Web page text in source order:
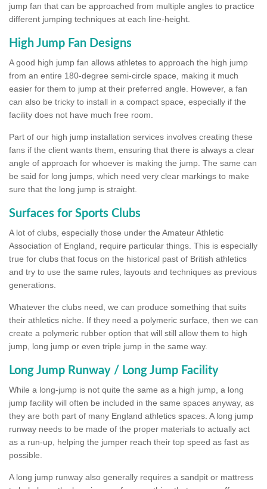
jump fan that can be approached from multiple angles to practice
different jumping techniques at each line-height.
High Jump Fan Designs
A good high jump fan allows athletes to approach the high jump
from an entire 180-degree semi-circle space, making it much
easier for them to jump at their preferred angle. However, a fan
can also be tricky to install in a compact space, especially if the
facility does not have much free room.
Part of our high jump installation services involves creating these
fans if the client wants them, ensuring that there is always a clear
angle of approach for whoever is making the jump. The same can
be said for long jumps, which need very clear markings to make
sure that the long jump is straight.
Surfaces for Sports Clubs
A lot of clubs, especially those under the Amateur Athletic
Association of England, require particular things. This is especially
true for clubs that focus on the historical past of British athletics
and try to use the same rules, layouts and techniques as previous
generations.
Whatever the clubs need, we can produce something that suits
their athletics niche. If they need a polymeric surface, then we can
create a polymeric rubber option that will still allow them to high
jump, long jump or even triple jump in the same way.
Long Jump Runway / Long Jump Facility
While a long-jump is not quite the same as a high jump, a long
jump facility will often be included in the same spaces anyway, as
they are both part of many England athletics spaces. A long jump
runway needs to be made of the proper materials to actually act
as a run-up, helping the jumper reach their top speed as fast as
possible.
A long jump runway also generally requires a sandpit or mattress